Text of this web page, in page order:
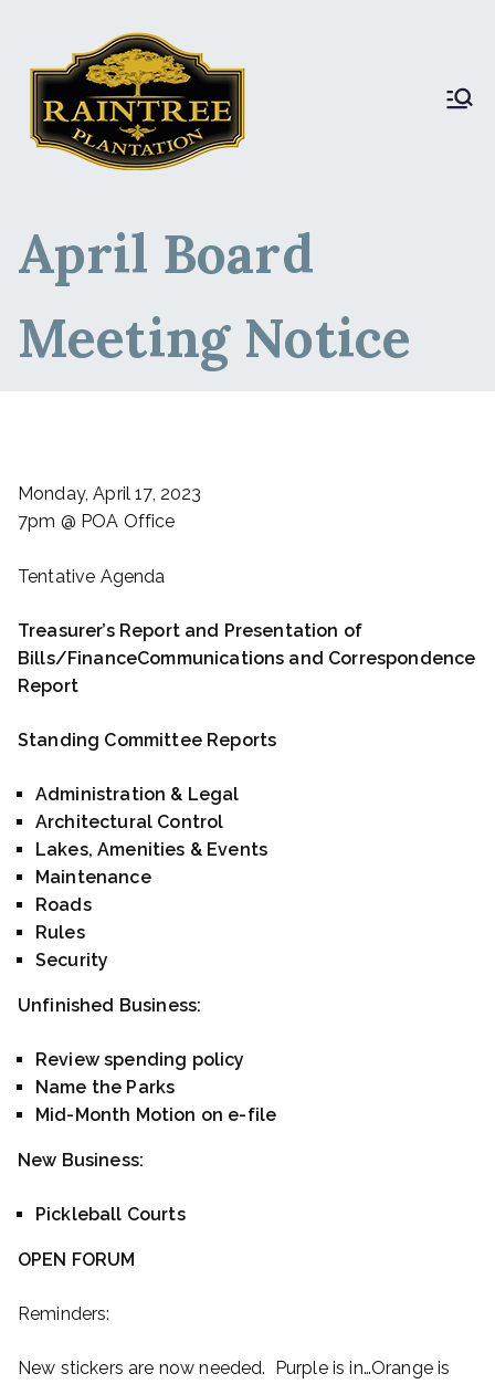
Raintree Plantation
April Board
Meeting Notice
Monday, April 17, 2023
7pm @ POA Office
Tentative Agenda
Treasurer’s Report and Presentation of
Bills/FinanceCommunications and Correspondence
Report
Standing Committee Reports
Administration & Legal
Architectural Control
Lakes, Amenities & Events
Maintenance
Roads
Rules
Security
Unfinished Business:
Review spending policy
Name the Parks
Mid-Month Motion on e-file
New Business:
Pickleball Courts
OPEN FORUM
Reminders:
New stickers are now needed. Purple is in…Orange is